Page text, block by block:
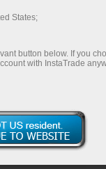
account
States;
button below. If you
with InstaTrade